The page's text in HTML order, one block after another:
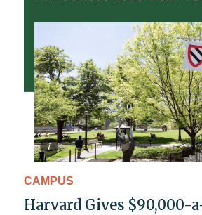
CAMPUS
Harvard Gives $90,000-